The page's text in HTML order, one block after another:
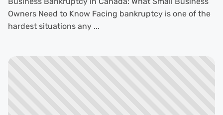
Owners Need to Know Facing bankruptcy is one of the
hardest situations any ...